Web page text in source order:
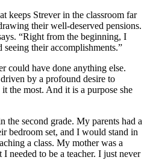
keeps Strever in the classroom far
their well-deserved pensions.
“Right from the beginning, I
seeing their accomplishments.”
could have done anything else.
by a profound desire to
the most. And it is a purpose she
the second grade. My parents had a
bedroom set, and I would stand in
a class. My mother was a
needed to be a teacher. I just never